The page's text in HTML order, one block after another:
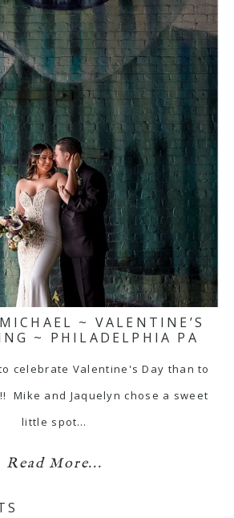
~ VALENTINE’S
~ PHILADELPHIA PA
celebrate Valentine's Day than to
Mike and Jaquelyn chose a sweet
little spot…
Read More...